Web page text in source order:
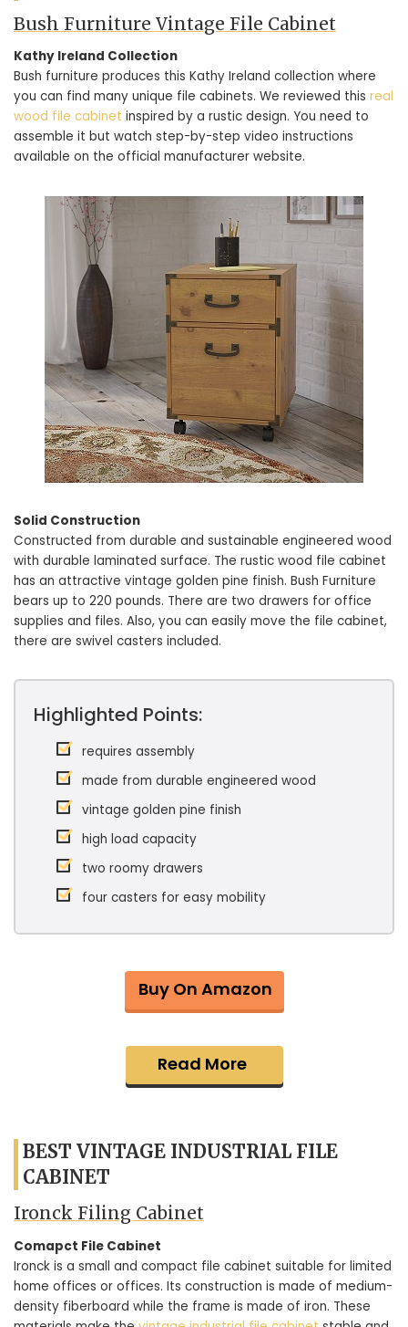
Bush Furniture Vintage File Cabinet
Kathy Ireland Collection
Bush furniture produces this Kathy Ireland collection where
you can find many unique file cabinets. We reviewed this real
wood file cabinet inspired by a rustic design. You need to
assemble it but watch step-by-step video instructions
available on the official manufacturer website.
Solid Construction
Constructed from durable and sustainable engineered wood
with durable laminated surface. The rustic wood file cabinet
has an attractive vintage golden pine finish. Bush Furniture
bears up to 220 pounds. There are two drawers for office
supplies and files. Also, you can easily move the file cabinet,
there are swivel casters included.
Highlighted Points:
requires assembly
made from durable engineered wood
vintage golden pine finish
high load capacity
two roomy drawers
four casters for easy mobility
Buy On Amazon
Read More
BEST VINTAGE INDUSTRIAL FILE
CABINET
Ironck Filing Cabinet
Comapct File Cabinet
Ironck is a small and compact file cabinet suitable for limited
home offices or offices. Its construction is made of medium-
density fiberboard while the frame is made of iron. These